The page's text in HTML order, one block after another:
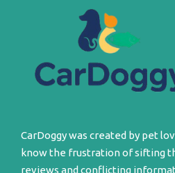
CarDoggy was created by pet
know the frustration of sifting
reviews and conflicting